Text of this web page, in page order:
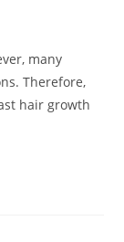
many
Therefore,
hair growth